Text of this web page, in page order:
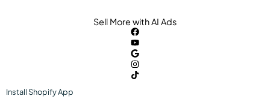
Sell More with AI Ads
InstallShopifyApp